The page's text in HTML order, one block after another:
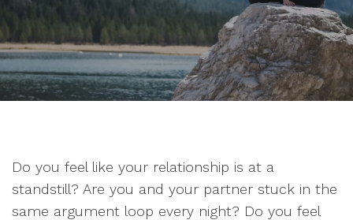
Do you feel like your relationship is at a
standstill? Are you and your partner stuck in the
same argument loop every night? Do you feel